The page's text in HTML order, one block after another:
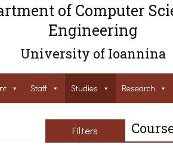
of Computer
Engineering
University of Ioannina
Staff Studies Research
Filters